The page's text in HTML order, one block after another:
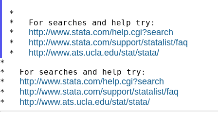
*
*   For searches and help try:
* http://www.stata.com/help.cgi?search
* http://www.stata.com/support/statalist/faq
* http://www.ats.ucla.edu/stat/stata/
*
*   For searches and help try:
* http://www.stata.com/help.cgi?search
* http://www.stata.com/support/statalist/faq
* http://www.ats.ucla.edu/stat/stata/